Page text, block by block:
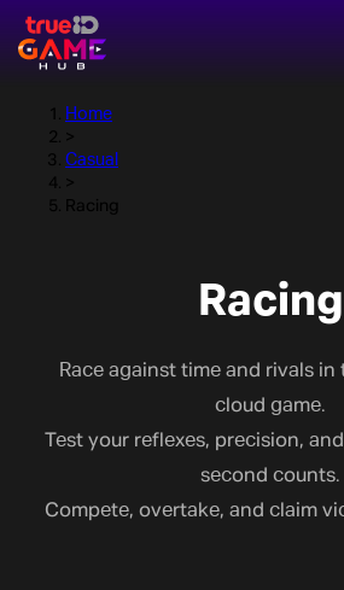
Racing
Home
>
Casual
>
Racing
Racing
Race against time and rivals in
cloud game.
Test your reflexes, precision,
second counts.
Compete, overtake, and claim